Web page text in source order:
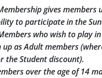
gives members
to participate in the
who wish to play
up as Adult members
the Student discount).
over the age of 14